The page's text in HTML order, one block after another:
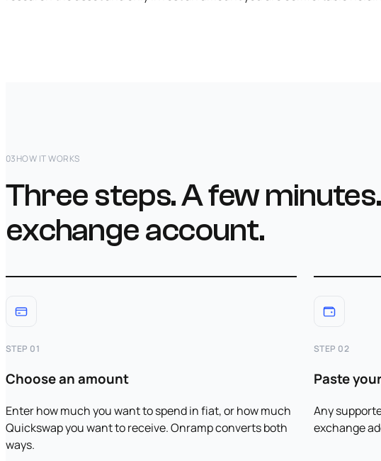
03HOW IT WORKS
Three steps. A few
exchange account.
STEP 01
Choose an amount
Enter how much you want to spend in fiat, or how much
Quickswap you want to receive. Onramp converts both
ways.
STEP 02
Paste
Any
exchange